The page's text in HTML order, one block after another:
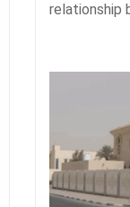
relationship